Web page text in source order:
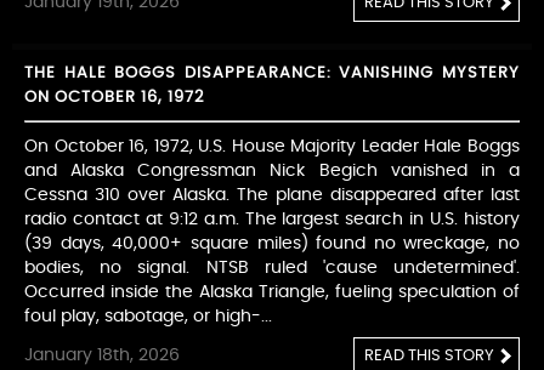
THE HALE BOGGS DISAPPEARANCE: VANISHING MYSTERY
ON OCTOBER 16, 1972
On October 16, 1972, U.S. House Majority Leader Hale Boggs
and Alaska Congressman Nick Begich vanished in a
Cessna 310 over Alaska. The plane disappeared after last
radio contact at 9:12 a.m. The largest search in U.S. history
(39 days, 40,000+ square miles) found no wreckage, no
bodies, no signal. NTSB ruled 'cause undetermined'.
Occurred inside the Alaska Triangle, fueling speculation of
foul play, sabotage, or high-...
January 18th, 2026 READ THIS STORY